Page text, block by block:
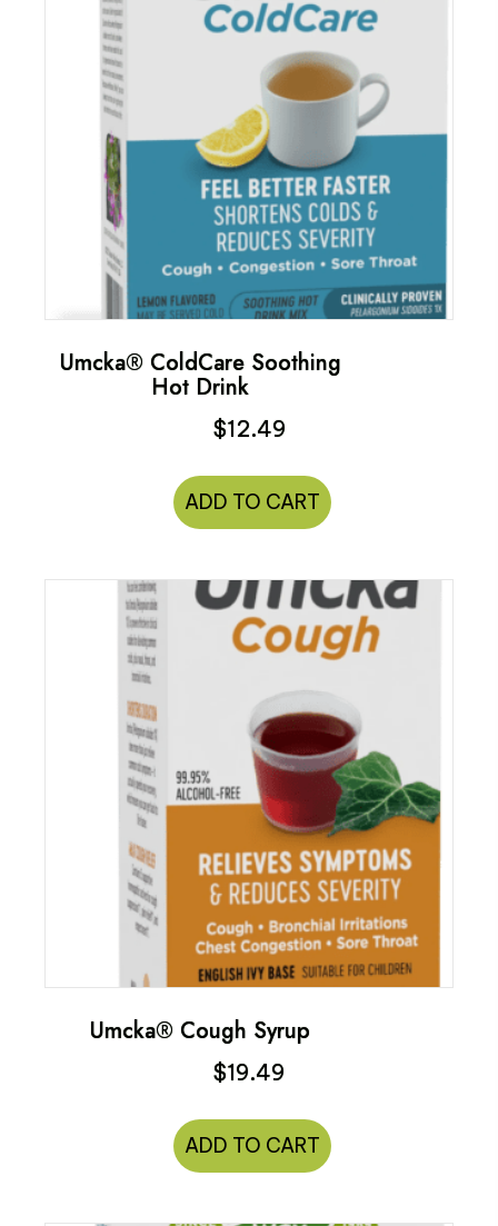
Umcka® ColdCare Soothing
Hot Drink
$12.49
ADD TO CART
Umcka® Cough Syrup
$19.49
ADD TO CART